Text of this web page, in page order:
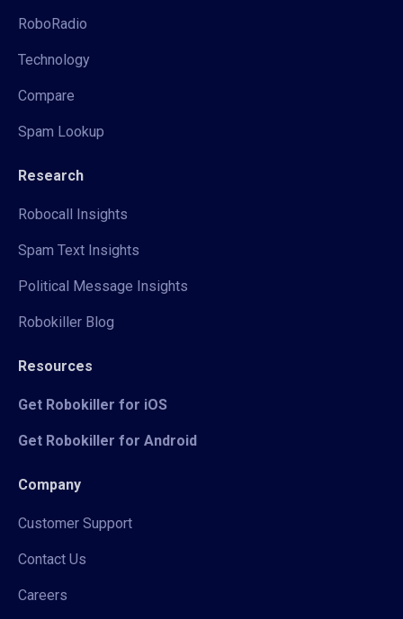
RoboRadio
Technology
Compare
Spam Lookup
Research
Robocall Insights
Spam Text Insights
Political Message Insights
Robokiller Blog
Resources
Get Robokiller for iOS
Get Robokiller for Android
Company
Customer Support
Contact Us
Careers